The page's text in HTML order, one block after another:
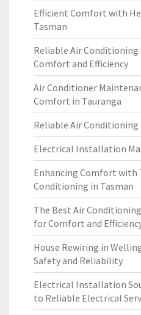
Efficient Comfort with
Tasman
Reliable Air Conditioning
Comfort and Efficiency
Air Conditioner
Comfort in Tauranga
Reliable Air Conditioning
Electrical Installation
Enhancing Comfort with
Conditioning in Tasman
The Best Air
for Comfort and
House Rewiring in
Safety and Reliability
Electrical Installation
to Reliable Electrical